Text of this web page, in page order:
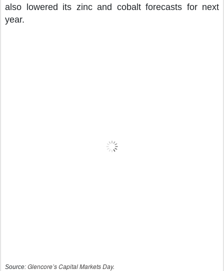
also lowered its zinc and cobalt forecasts for next
year.
Source: Glencore’s Capital Markets Day.